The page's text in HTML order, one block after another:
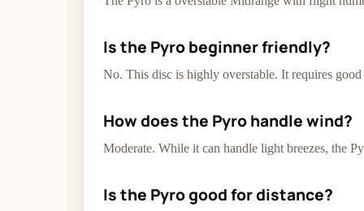
Is the Pyro beginner friendly?
No. This disc is highly overstable. It requires
How does the Pyro handle wind?
Moderate. While it can handle light breezes, the
Is the Pyro good for distance?